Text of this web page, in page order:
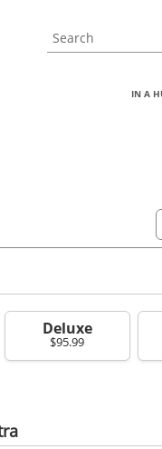
IN A
Deluxe
$95.99